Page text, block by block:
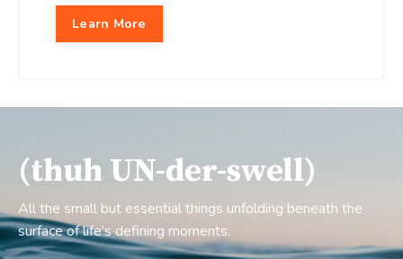
Learn More
(thuh UN-der-swell)
All the small but essential things unfolding beneath the
surface of life’s defining moments.